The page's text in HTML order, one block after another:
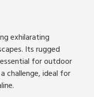
exhilarating
Its rugged
for outdoor
challenge, ideal for